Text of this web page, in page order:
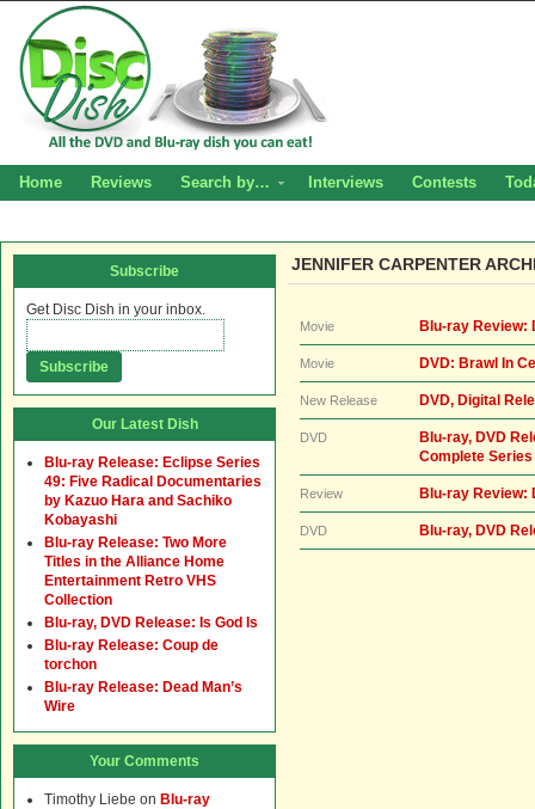
Home Reviews Search by… Interviews Contests
JENNIFER CARPENTER
Movie Blu-ray Review:
Movie DVD: Brawl In
New Release DVD, Digital
DVD
Blu-ray, DVD
Complete Series
Review Blu-ray Review:
DVD Blu-ray, DVD
Subscribe
Get Disc Dish in your inbox.
Our Latest Dish
Blu-ray Release: Eclipse Series
49: Five Radical Documentaries
by Kazuo Hara and Sachiko
Kobayashi
Blu-ray Release: Two More
Titles in the Alliance Home
Entertainment Retro VHS
Collection
Blu-ray, DVD Release: Is God Is
Blu-ray Release: Coup de
torchon
Blu-ray Release: Dead Man’s
Wire
Your Comments
Timothy Liebe on Blu-ray